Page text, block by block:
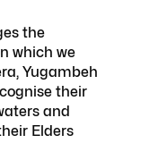
the
which we
Yugambeh
their
and
Elders